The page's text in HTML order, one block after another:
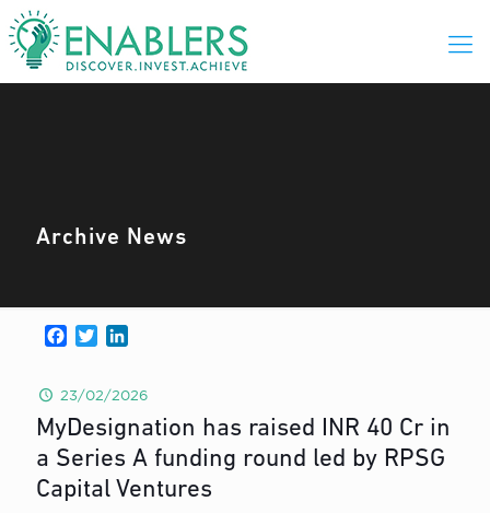
Archive News
Facebook
Twitter
23/02/2026
MyDesignation has raised INR 40 Cr in
a Series A funding round led by RPSG
Capital Ventures